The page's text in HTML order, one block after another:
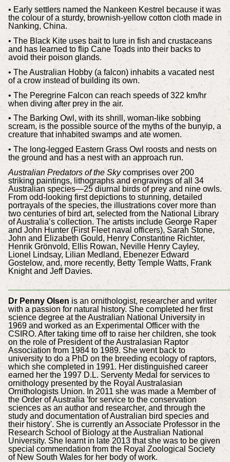
• Early settlers named the Nankeen Kestrel because it was
the colour of a sturdy, brownish-yellow cotton cloth made in
Nanking, China.
• The Black Kite uses bait to lure in fish and crustaceans
and has learned to flip Cane Toads into their backs to
avoid their poison glands.
• The Australian Hobby (a falcon) inhabits a vacated nest
of a crow instead of building its own.
• The Peregrine Falcon can reach speeds of 322 km/hr
when diving after prey in the air.
• The Barking Owl, with its shrill, woman-like sobbing
scream, is the possible source of the myths of the bunyip, a
creature that inhabited swamps and ate women.
• The long-legged Eastern Grass Owl roosts and nests on
the ground and has a nest with an approach run.
Australian Predators of the Skycomprises over 200
striking paintings, lithographs and engravings of all 34
Australian species—25 diurnal birds of prey and nine owls.
From odd-looking first depictions to stunning, detailed
portrayals of the species, the illustrations cover more than
two centuries of bird art, selected from the National Library
of Australia’s collection. The artists include George Raper
and John Hunter (First Fleet naval officers), Sarah Stone,
John and Elizabeth Gould, Henry Constantine Richter,
Henrik Grönvold, Ellis Rowan, Neville Henry Cayley,
Lionel Lindsay, Lilian Medland, Ebenezer Edward
Gostelow, and, more recently, Betty Temple Watts, Frank
Knight and Jeff Davies.
Dr Penny Olsen is an ornithologist, researcher and writer
with a passion for natural history. She completed her first
science degree at the Australian National University in
1969 and worked as an Experimental Officer with the
CSIRO. After taking time off to raise her children, she took
on the role of President of the Australasian Raptor
Association from 1984 to 1989. She went back to
university to do a PhD on the breeding ecology of raptors,
which she completed in 1991. Her distinguished career
earned her the 1997 D.L. Serventy Medal for services to
ornithology presented by the Royal Australasian
Ornithologists Union. In 2011 she was made a Member of
the Order of Australia 'for service to the conservation
sciences as an author and researcher, and through the
study and documentation of Australian bird species and
their history'. She is currently an Associate Professor in the
Research School of Biology at the Australian National
University. She learnt in late 2013 that she was to be given
special commendation from the Royal Zoological Society
of New South Wales for her body of work.